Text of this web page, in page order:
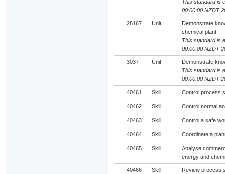
This standard is
00:00:00 NZDT
28167 Unit
Demonstrate
chemical plant
This standard is
00:00:00 NZDT
3037 Unit
Demonstrate
This standard is
00:00:00 NZDT
40461 Skill Control process
40462 Skill Control normal
40463 Skill Control a safe
40464 Skill Coordinate a
40465 Skill
Analyse
energy and
40466 Skill Review process